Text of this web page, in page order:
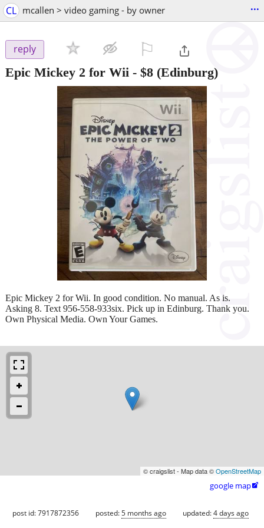
CL mcallen > video gaming - by owner ...
reply
Epic Mickey 2 for Wii - $8 (Edinburg)
Epic Mickey 2 for Wii. In good condition. No manual. As is.
Asking 8. Text 956-558-933six. Pick up in Edinburg. Thank you.
Own Physical Media. Own Your Games.
© craigslist - Map data ©OpenStreetMap
google map
post id: 7917872356 posted:5 months ago updated:4 days ago